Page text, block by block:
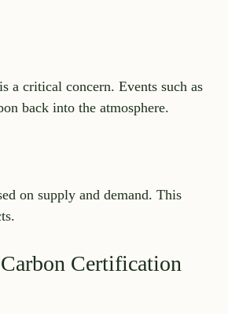
a critical concern. Events such as
back into the atmosphere.
on supply and demand. This
Certification